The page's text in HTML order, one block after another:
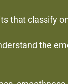
that classify
the